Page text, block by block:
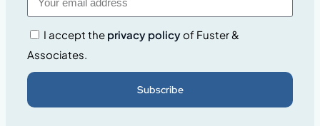
I accept the privacy policyof Fuster &
Associates.
Subscribe